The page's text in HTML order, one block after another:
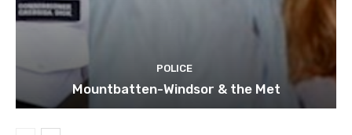
POLICE
Mountbatten-Windsor & the Met